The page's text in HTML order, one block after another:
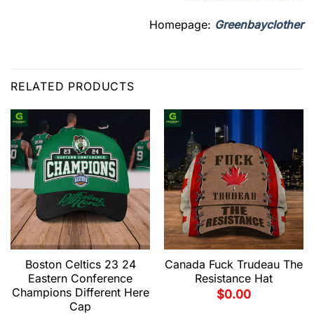
Homepage: Greenbayclother
RELATED PRODUCTS
Boston Celtics 23 24
Eastern Conference
Champions Different Here
Cap
Canada Fuck Trudeau The
Resistance Hat
$0.00